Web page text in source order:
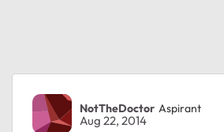
Forum Discussion
NotTheDoctor Aspirant
Aug 22, 2014